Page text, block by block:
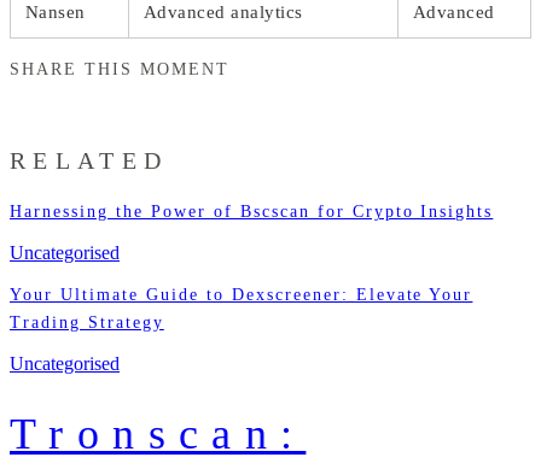
Nansen Advanced analytics Advanced
SHARE THIS MOMENT
RELATED
Harnessing the Power of Bscscan for Crypto Insights
Uncategorised
Your Ultimate Guide to Dexscreener: Elevate Your
Trading Strategy
Uncategorised
Tronscan: